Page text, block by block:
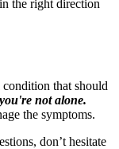
the right direction
that should
you're not alone.
the symptoms.
don’t hesitate